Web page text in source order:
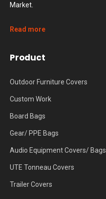
Market.
Read more
Product
Outdoor Furniture Covers
Custom Work
Board Bags
Gear/ PPE Bags
Audio Equipment Covers/ Bags
UTE Tonneau Covers
Trailer Covers